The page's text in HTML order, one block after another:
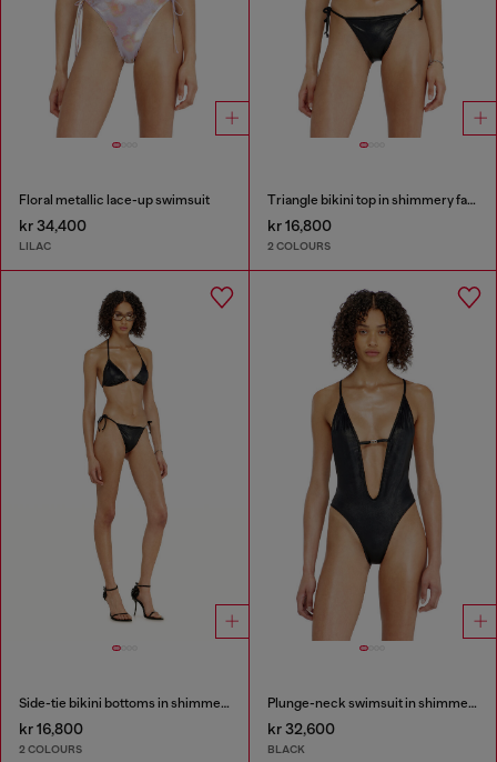
Floral metallic lace-up swimsuit
kr 34,400
LILAC
Triangle bikini top in shimmery fabric
kr 16,800
2 COLOURS
Side-tie bikini bottoms in shimmery fabric
kr 16,800
2 COLOURS
Plunge-neck swimsuit in shimmery fabric
kr 32,600
BLACK